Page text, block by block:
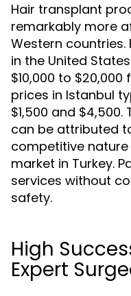
Hair transplant
remarkably more
Western countries.
in the United
$10,000 to
prices in Istanbul
$1,500 and
can be attributed
competitive
market in Turkey.
services without
safety.
High
Expert